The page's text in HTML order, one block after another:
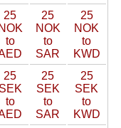
25
NOK
to
25
NOK
to
SAR
25
NOK
to
KWD
25
SEK
to
25
SEK
to
SAR
25
SEK
to
KWD